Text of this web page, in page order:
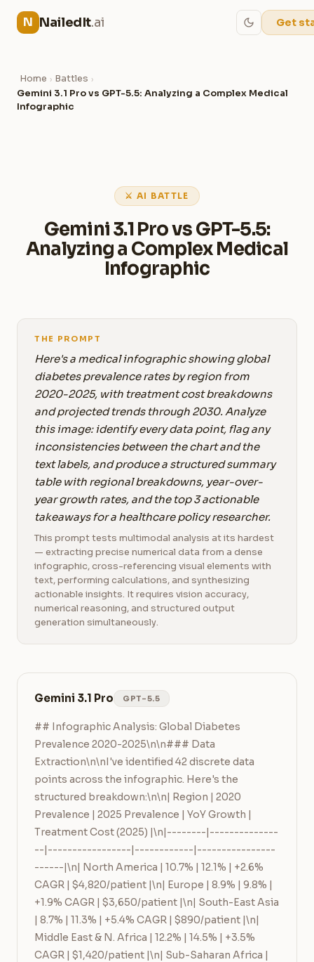
N NailedIt.ai Get
Home › Battles ›
Gemini 3.1 Pro vs GPT-5.5: Analyzing a Complex Medical
Infographic
⚔ AI BATTLE
Gemini 3.1 Pro vs GPT-5.5:
Analyzing a Complex Medical
Infographic
THE PROMPT
Here's a medical infographic showing global
diabetes prevalence rates by region from
2020-2025, with treatment cost breakdowns
and projected trends through 2030. Analyze
this image: identify every data point, flag any
inconsistencies between the chart and the
text labels, and produce a structured summary
table with regional breakdowns, year-over-
year growth rates, and the top 3 actionable
takeaways for a healthcare policy researcher.
This prompt tests multimodal analysis at its hardest
— extracting precise numerical data from a dense
infographic, cross-referencing visual elements with
text, performing calculations, and synthesizing
actionable insights. It requires vision accuracy,
numerical reasoning, and structured output
generation simultaneously.
Gemini 3.1 Pro GPT-5.5
## Infographic Analysis: Global Diabetes
Prevalence 2020-2025\n\n### Data
Extraction\n\nI've identified 42 discrete data
points across the infographic. Here's the
structured breakdown:\n\n| Region | 2020
Prevalence | 2025 Prevalence | YoY Growth |
Treatment Cost (2025) |\n|--------|--------------
--|-----------------|------------|----------------
------|\n| North America | 10.7% | 12.1% | +2.6%
CAGR | $4,820/patient |\n| Europe | 8.9% | 9.8% |
+1.9% CAGR | $3,650/patient |\n| South-East Asia
| 8.7% | 11.3% | +5.4% CAGR | $890/patient |\n|
Middle East & N. Africa | 12.2% | 14.5% | +3.5%
CAGR | $1,420/patient |\n| Sub-Saharan Africa |